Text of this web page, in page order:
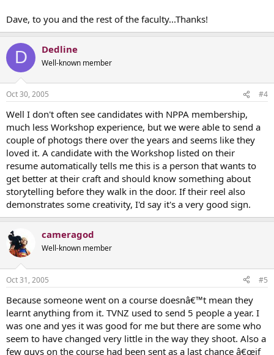
Dave, to you and the rest of the faculty...Thanks!
D Dedline
Well-known member
Oct 30, 2005 #4
Well I don't often see candidates with NPPA membership,
much less Workshop experience, but we were able to send a
couple of photogs there over the years and seems like they
loved it. A candidate with the Workshop listed on their
resume automatically tells me this is a person that wants to
get better at their craft and should know something about
storytelling before they walk in the door. If their reel also
demonstrates some creativity, I'd say it's a very good sign.
cameragod
Well-known member
Oct 31, 2005 #5
Because someone went on a course doesnâ€™t mean they
learnt anything from it. TVNZ used to send 5 people a year. I
was one and yes it was good for me but there are some who
seem to have changed very little in the way they shoot. Also a
few guys on the course had been sent as a last chance â€œif